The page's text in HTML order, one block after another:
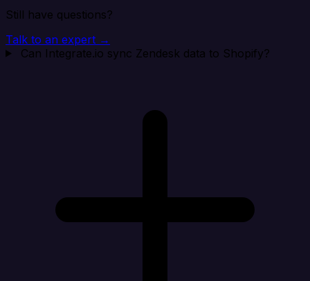
Still have questions?
Talk to an expert →
Can Integrate.io sync Zendesk data to Shopify?